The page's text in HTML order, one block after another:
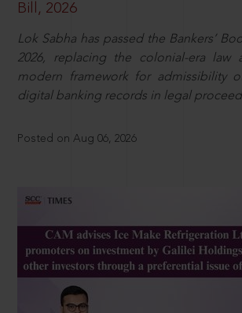
Bill, 2026
Lok Sabha has passed the Bankers’
2026, replacing the colonial-era law
modern framework for admissibility
digital banking records in legal
Posted on Aug 06, 2026